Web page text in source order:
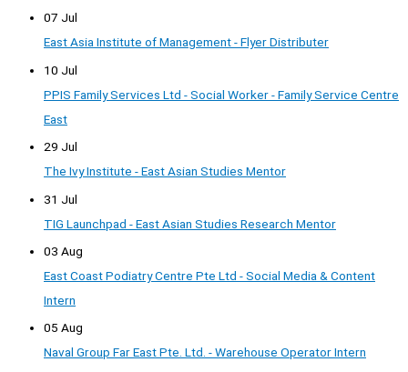
07 Jul
East Asia Institute of Management - Flyer Distributer
10 Jul
PPIS Family Services Ltd - Social Worker - Family Service Centre
East
29 Jul
The Ivy Institute - East Asian Studies Mentor
31 Jul
TIG Launchpad - East Asian Studies Research Mentor
03 Aug
East Coast Podiatry Centre Pte Ltd - Social Media & Content
Intern
05 Aug
Naval Group Far East Pte. Ltd. - Warehouse Operator Intern